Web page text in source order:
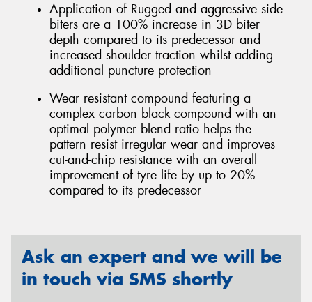
Application of Rugged and aggressive side-
biters are a 100% increase in 3D biter
depth compared to its predecessor and
increased shoulder traction whilst adding
additional puncture protection
Wear resistant compound featuring a
complex carbon black compound with an
optimal polymer blend ratio helps the
pattern resist irregular wear and improves
cut-and-chip resistance with an overall
improvement of tyre life by up to 20%
compared to its predecessor
Ask an expert and we will be
in touch via SMS shortly